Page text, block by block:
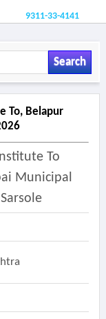
9311-33-4141
Search
To, Belapur
To
Municipal